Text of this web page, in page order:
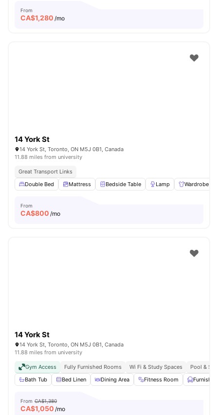
From
CA$1,280 /mo
14 York St
14 York St, Toronto, ON M5J 0B1, Canada
11.88 miles from university
Great Transport Links
Double Bed
Mattress Bedside Table Lamp Wardrobe
From
CA$800 /mo
14 York St
14 York St, Toronto, ON M5J 0B1, Canada
11.88 miles from university
Gym Access Fully Furnished Rooms Wi Fi & Study Spaces
Pool &
Bath Tub
Bed Linen Dining Area Fitness Room Furnished
From CA$1,380
CA$1,050 /mo